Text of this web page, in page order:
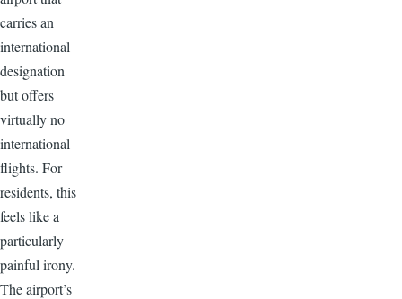
carries an
international
designation
but offers
virtually no
international
flights. For
residents, this
feels like a
particularly
painful irony.
The airport’s